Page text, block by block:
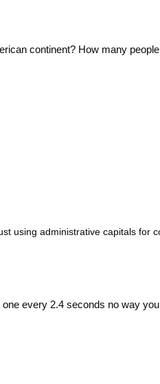
continent? How many
using administrative capitals for
every 2.4 seconds no way